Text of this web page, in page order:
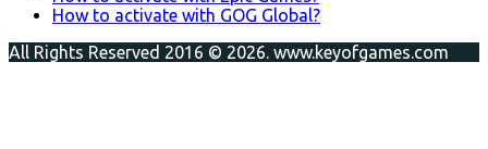
How to activate with GOG Global?
All Rights Reserved 2016 © 2026. www.keyofgames.com